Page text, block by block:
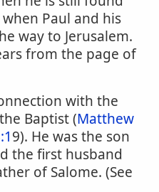
when Paul and his
way to Jerusalem.
from the page of
with the
Baptist (Matthew
9). He was the son
the first husband
of Salome. (See